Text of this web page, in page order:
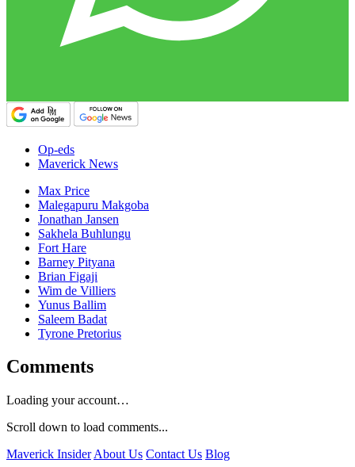
Op-eds
Maverick News
Max Price
Malegapuru Makgoba
Jonathan Jansen
Sakhela Buhlungu
Fort Hare
Barney Pityana
Brian Figaji
Wim de Villiers
Yunus Ballim
Saleem Badat
Tyrone Pretorius
Comments
Loading your account…
Scroll down to load comments...
Maverick Insider About Us Contact Us Blog